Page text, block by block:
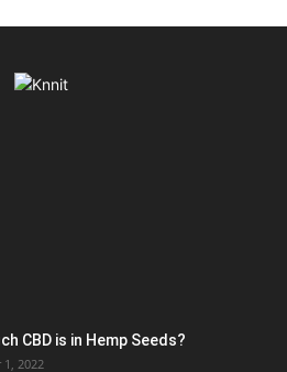
CBD is in Hemp Seeds?
1, 2022